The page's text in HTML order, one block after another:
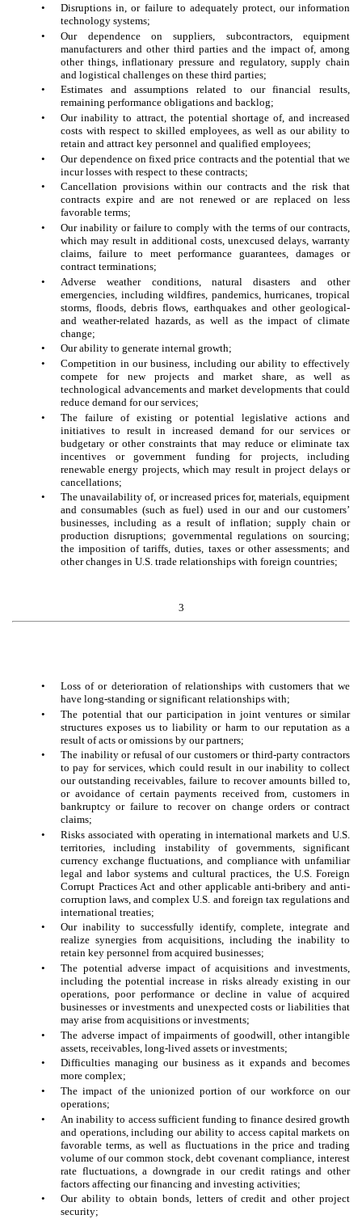
•
Disruptions in, or failure to adequately protect, our information
technology systems;
•
Our dependence on suppliers, subcontractors, equipment
manufacturers and other third parties and the impact of, among
other things, inflationary pressure and regulatory, supply chain
and logistical challenges on these third parties;
•
Estimates and assumptions related to our financial results,
remaining performance obligations and backlog;
•
Our inability to attract, the potential shortage of, and increased
costs with respect to skilled employees, as well as our ability to
retain and attract key personnel and qualified employees;
•
Our dependence on fixed price contracts and the potential that we
incur losses with respect to these contracts;
•
Cancellation provisions within our contracts and the risk that
contracts expire and are not renewed or are replaced on less
favorable terms;
•
Our inability or failure to comply with the terms of our contracts,
which may result in additional costs, unexcused delays, warranty
claims, failure to meet performance guarantees, damages or
contract terminations;
•
Adverse weather conditions, natural disasters and other
emergencies, including wildfires, pandemics, hurricanes, tropical
storms, floods, debris flows, earthquakes and other geological-
and weather-related hazards, as well as the impact of climate
change;
•
Our ability to generate internal growth;
•
Competition in our business, including our ability to effectively
compete for new projects and market share, as well as
technological advancements and market developments that could
reduce demand for our services;
•
The failure of existing or potential legislative actions and
initiatives to result in increased demand for our services or
budgetary or other constraints that may reduce or eliminate tax
incentives or government funding for projects, including
renewable energy projects, which may result in project delays or
cancellations;
•
The unavailability of, or increased prices for, materials, equipment
and consumables (such as fuel) used in our and our customers’
businesses, including as a result of inflation; supply chain or
production disruptions; governmental regulations on sourcing;
the imposition of tariffs, duties, taxes or other assessments; and
other changes in U.S. trade relationships with foreign countries;
3
•
Loss of or deterioration of relationships with customers that we
have long-standing or significant relationships with;
•
The potential that our participation in joint ventures or similar
structures exposes us to liability or harm to our reputation as a
result of acts or omissions by our partners;
•
The inability or refusal of our customers or third-party contractors
to pay for services, which could result in our inability to collect
our outstanding receivables, failure to recover amounts billed to,
or avoidance of certain payments received from, customers in
bankruptcy or failure to recover on change orders or contract
claims;
•
Risks associated with operating in international markets and U.S.
territories, including instability of governments, significant
currency exchange fluctuations, and compliance with unfamiliar
legal and labor systems and cultural practices, the U.S. Foreign
Corrupt Practices Act and other applicable anti-bribery and anti-
corruption laws, and complex U.S. and foreign tax regulations and
international treaties;
•
Our inability to successfully identify, complete, integrate and
realize synergies from acquisitions, including the inability to
retain key personnel from acquired businesses;
•
The potential adverse impact of acquisitions and investments,
including the potential increase in risks already existing in our
operations, poor performance or decline in value of acquired
businesses or investments and unexpected costs or liabilities that
may arise from acquisitions or investments;
•
The adverse impact of impairments of goodwill, other intangible
assets, receivables, long-lived assets or investments;
•
Difficulties managing our business as it expands and becomes
more complex;
•
The impact of the unionized portion of our workforce on our
operations;
•
An inability to access sufficient funding to finance desired growth
and operations, including our ability to access capital markets on
favorable terms, as well as fluctuations in the price and trading
volume of our common stock, debt covenant compliance, interest
rate fluctuations, a downgrade in our credit ratings and other
factors affecting our financing and investing activities;
•
Our ability to obtain bonds, letters of credit and other project
security;